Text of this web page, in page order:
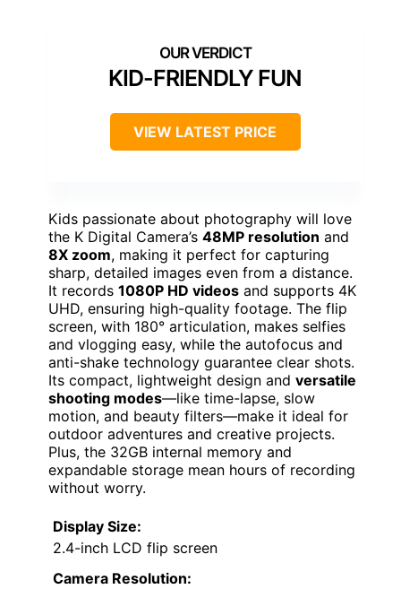
KID-FRIENDLY FUN
VIEW LATEST PRICE
Kids passionate about photography will love
the K Digital Camera’s 48MP resolution and
8X zoom, making it perfect for capturing
sharp, detailed images even from a distance.
It records 1080P HD videos and supports 4K
UHD, ensuring high-quality footage. The flip
screen, with 180° articulation, makes selfies
and vlogging easy, while the autofocus and
anti-shake technology guarantee clear shots.
Its compact, lightweight design and versatile
shooting modes—like time-lapse, slow
motion, and beauty filters—make it ideal for
outdoor adventures and creative projects.
Plus, the 32GB internal memory and
expandable storage mean hours of recording
without worry.
Display Size:
2.4-inch LCD flip screen
Camera Resolution: